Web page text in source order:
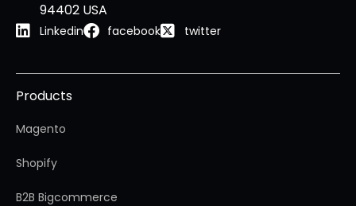
94402 USA
Linkedin facebook twitter
Products
Magento
Shopify
B2B Bigcommerce